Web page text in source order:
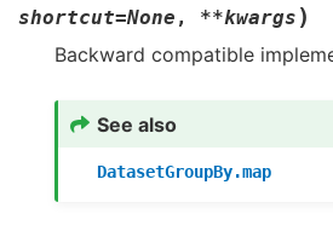
shortcut=None , **kwargs )
Backward compatible
See also
DatasetGroupBy.map